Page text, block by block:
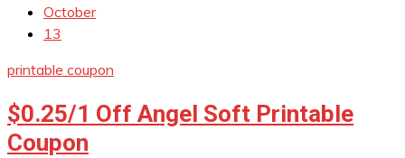
October
13
printable coupon
$0.25/1 Off Angel Soft Printable
Coupon